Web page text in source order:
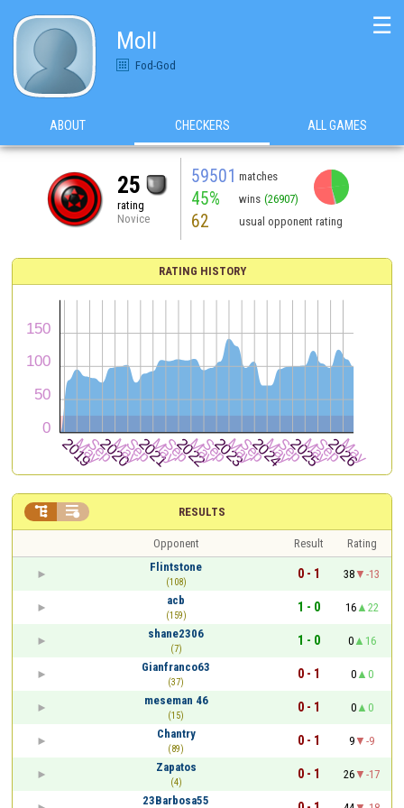
Moll
Fod-God
☰
ABOUT CHECKERS ALL GAMES
25
rating
Novice
59501 matches
45% wins (26907)
62 usual opponent rating
RATING HISTORY
RESULTS
 
Opponent Result
Rating
Flintstone
(108)
0 - 1 38
-13
acb
(159)
1 - 0 16
22
shane2306
(7)
1 - 0 0
16
Gianfranco63
(37)
0 - 1 0
0
meseman 46
(15)
0 - 1 0
0
Chantry
(89)
0 - 1 9
-9
Zapatos
(4)
0 - 1 26
-17
23Barbosa55